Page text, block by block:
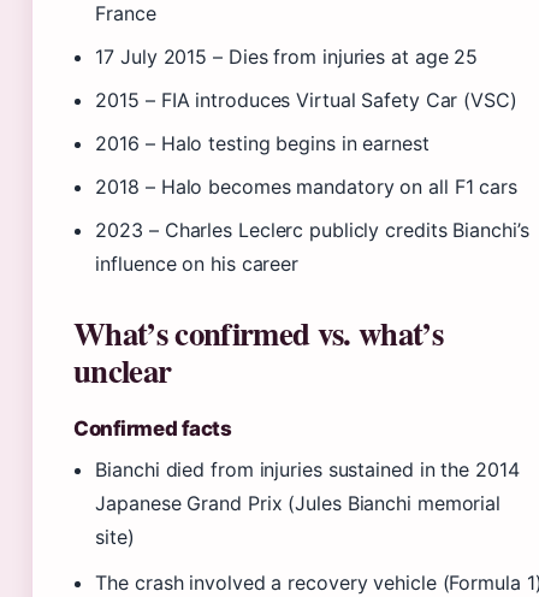
France
17 July 2015 – Dies from injuries at age 25
2015 – FIA introduces Virtual Safety Car (VSC)
2016 – Halo testing begins in earnest
2018 – Halo becomes mandatory on all F1 cars
2023 – Charles Leclerc publicly credits Bianchi’s
influence on his career
What’s confirmed vs. what’s
unclear
Confirmed facts
Bianchi died from injuries sustained in the 2014
Japanese Grand Prix (Jules Bianchi memorial
site)
The crash involved a recovery vehicle (Formula